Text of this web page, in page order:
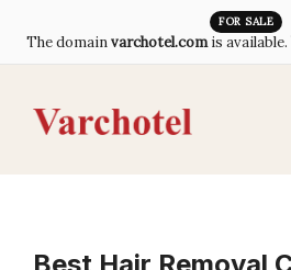
FOR SALE
The domainvarchotel.comis available.